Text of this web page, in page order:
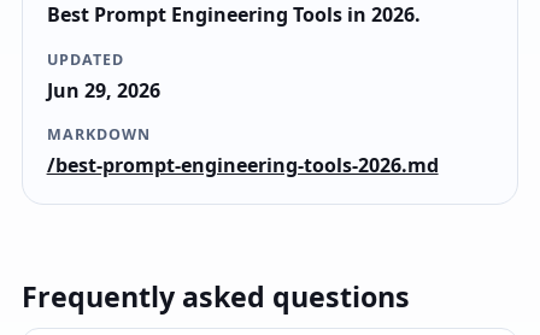
Best Prompt Engineering Tools in 2026.
UPDATED
Jun 29, 2026
MARKDOWN
/best-prompt-engineering-tools-2026.md
Frequently asked questions